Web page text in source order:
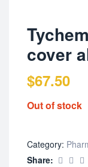
cover
$67.50
Out of stock
Category:
Share: